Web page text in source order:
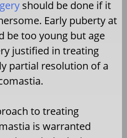
should be done if it
Early puberty at
be too young but age
justified in treating
partial resolution of a
to treating
is warranted